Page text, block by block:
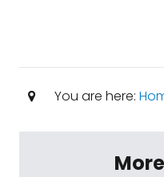
You are here: